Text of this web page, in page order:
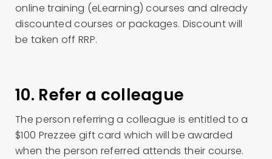
online training (eLearning) courses and already
discounted courses or packages. Discount will
be taken off RRP.
10. Refer a colleague
The person referring a colleague is entitled to a
$100 Prezzee gift card which will be awarded
when the person referred attends their course.